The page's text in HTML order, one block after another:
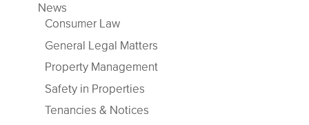
News
Consumer Law
General Legal Matters
Property Management
Safety in Properties
Tenancies & Notices